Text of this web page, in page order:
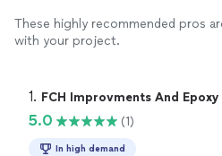
These highly recommended pros
with your project.
1. FCH Improvments And Epoxy
5.0 (1)
In high demand